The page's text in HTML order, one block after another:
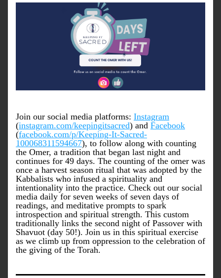
Join our social media platforms: Instagram
(instagram.com/keepingitsacred) and Facebook
(facebook.com/p/Keeping-It-Sacred-
100068311594667), to follow along with counting
the Omer, a tradition that began last night and
continues for 49 days. The counting of the omer was
once a harvest season ritual that was adopted by the
Kabbalists who infused a spirituality and
intentionality into the practice. Check out our social
media daily for seven weeks of seven days of
readings, and meditative prompts to spark
introspection and spiritual strength. This custom
traditionally links the second night of Passover with
Shavuot (day 50!). Join us in this spiritual exercise
as we climb up from oppression to the celebration of
the giving of the Torah.